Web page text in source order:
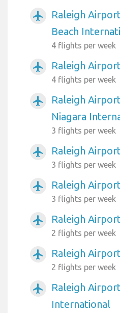
airplanemode_active
Raleigh
Beach
4 flights per week
airplanemode_active Raleigh
4 flights per week
airplanemode_active
Raleigh
Niagara
3 flights per week
airplanemode_active Raleigh
3 flights per week
airplanemode_active Raleigh
3 flights per week
airplanemode_active Raleigh
2 flights per week
airplanemode_active Raleigh
2 flights per week
airplanemode_active
Raleigh
International